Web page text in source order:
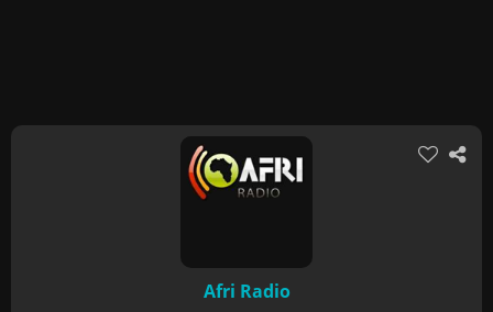
Afri Radio